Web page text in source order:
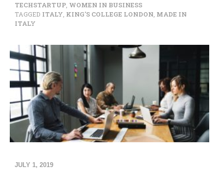
TECHSTARTUP WOMEN IN BUSINESS
TAGGED ITALY KING'S COLLEGE LONDON MADE IN
ITALY
JULY 1, 2019